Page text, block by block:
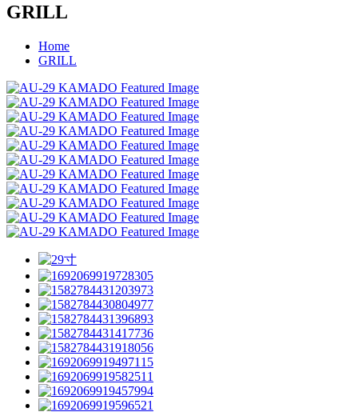
GRILL
Home
GRILL